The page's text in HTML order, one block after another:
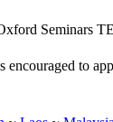
Seminars
encouraged to